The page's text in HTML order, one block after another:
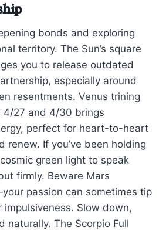
bonds and exploring
territory. The Sun’s square
you to release outdated
especially around
resentments. Venus trining
4/27 and 4/30 brings
perfect for heart-to-heart
renew. If you’ve been holding
green light to speak
firmly. Beware Mars
passion can sometimes tip
impulsiveness. Slow down,
naturally. The Scorpio Full